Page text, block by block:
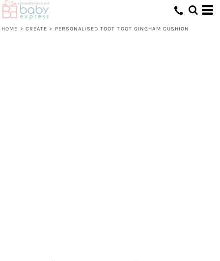
HOME > CREATE > PERSONALISED TOOT TOOT GINGHAM CUSHION